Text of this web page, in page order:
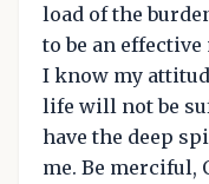
load of the
to be an
I know my
life will not be
have the deep
me. Be merciful,